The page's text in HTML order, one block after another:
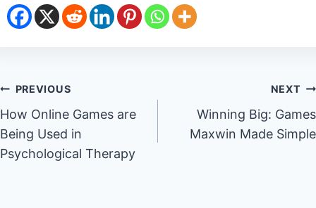
Post
navigation
PREVIOUS
How Online Games are
Being Used in
Psychological Therapy
NEXT
Winning Big: Games
Maxwin Made Simple